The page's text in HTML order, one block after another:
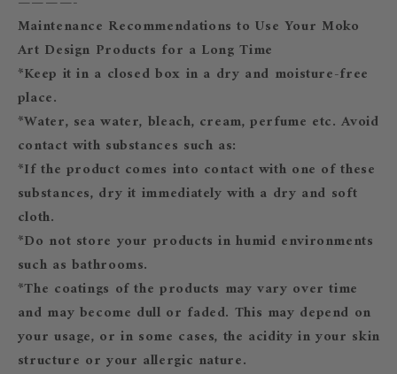
Maintenance Recommendations to Use Your Moko
Art Design Products for a Long Time
*Keep it in a closed box in a dry and moisture-free
place.
*Water, sea water, bleach, cream, perfume etc. Avoid
contact with substances such as:
*If the product comes into contact with one of these
substances, dry it immediately with a dry and soft
cloth.
*Do not store your products in humid environments
such as bathrooms.
*The coatings of the products may vary over time
and may become dull or faded. This may depend on
your usage, or in some cases, the acidity in your skin
structure or your allergic nature.